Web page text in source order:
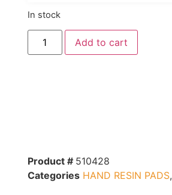
In stock
Add to cart
Product # 510428
Categories HAND RESIN PADS,